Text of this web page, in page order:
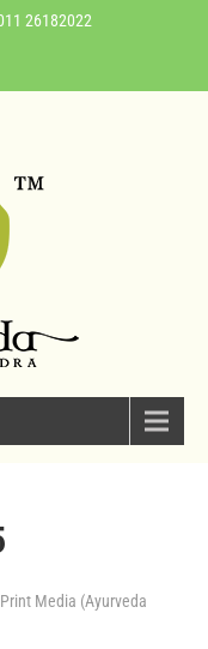
26182022
Print Media (Ayurveda